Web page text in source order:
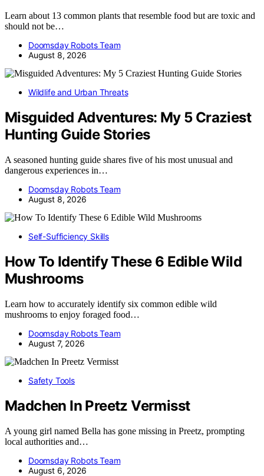
Learn about 13 common plants that resemble food but are toxic and
should not be…
Doomsday Robots Team
August 8, 2026
Wildlife and Urban Threats
Misguided Adventures: My 5 Craziest
Hunting Guide Stories
A seasoned hunting guide shares five of his most unusual and
dangerous experiences in…
Doomsday Robots Team
August 8, 2026
Self-Sufficiency Skills
How To Identify These 6 Edible Wild
Mushrooms
Learn how to accurately identify six common edible wild
mushrooms to enjoy foraged food…
Doomsday Robots Team
August 7, 2026
Safety Tools
Madchen In Preetz Vermisst
A young girl named Bella has gone missing in Preetz, prompting
local authorities and…
Doomsday Robots Team
August 6, 2026